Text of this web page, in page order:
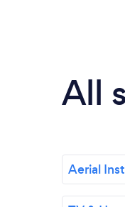
All
Aerial